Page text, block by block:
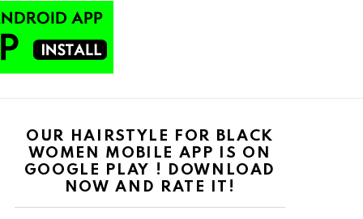
OUR HAIRSTYLE FOR BLACK
WOMEN MOBILE APP IS ON
GOOGLE PLAY ! DOWNLOAD
NOW AND RATE IT!